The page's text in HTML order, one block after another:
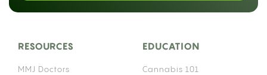
RESOURCES
MMJ Doctors
EDUCATION
Cannabis 101